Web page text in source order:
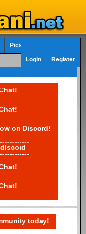
Pics
Login Register
on Discord!
today!